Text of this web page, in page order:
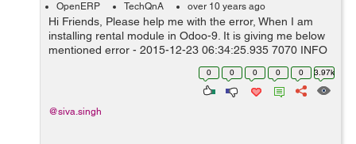
OpenERP TechQnA over 10 years ago
Hi Friends, Please help me with the error, When I am
installing rental module in Odoo-9. It is giving me below
mentioned error - 2015-12-23 06:34:25,935 7070 INFO
Mary_DB9 openerp.sql_db: Programming error: can't
0 0 0 0 0 3.97k
@siva.singh